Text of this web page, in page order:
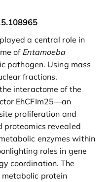
a central role in
of Entamoeba
pathogen. Using mass
fractions,
interactome of the
EhCFIm25—an
proliferation and
proteomics revealed
enzymes within
roles in gene
coordination. The
protein